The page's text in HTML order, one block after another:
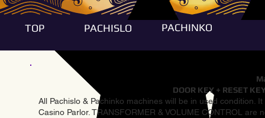
TOP PACHISLO PACHINKO
DOOR KEY + RESET
All Pachislo & Pachinko machines will be in used condition.
Casino Parlor. TRANSFORMER & VOLUME CONTROL